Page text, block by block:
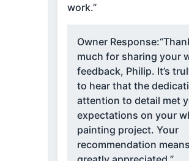
work.”
Owner Response:
much for sharing your
feedback, Philip. It’s
to hear that the
attention to detail met
expectations on your
painting project. Your
recommendation